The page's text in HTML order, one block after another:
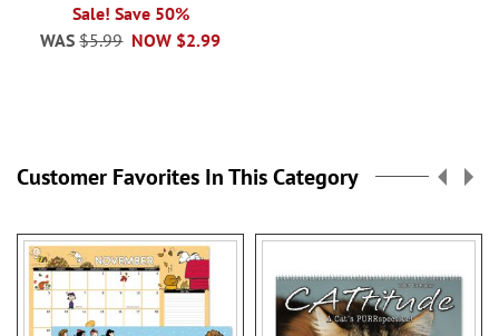
Sale! Save 50%
NOW $2.99
WAS $5.99
Customer Favorites In This Category